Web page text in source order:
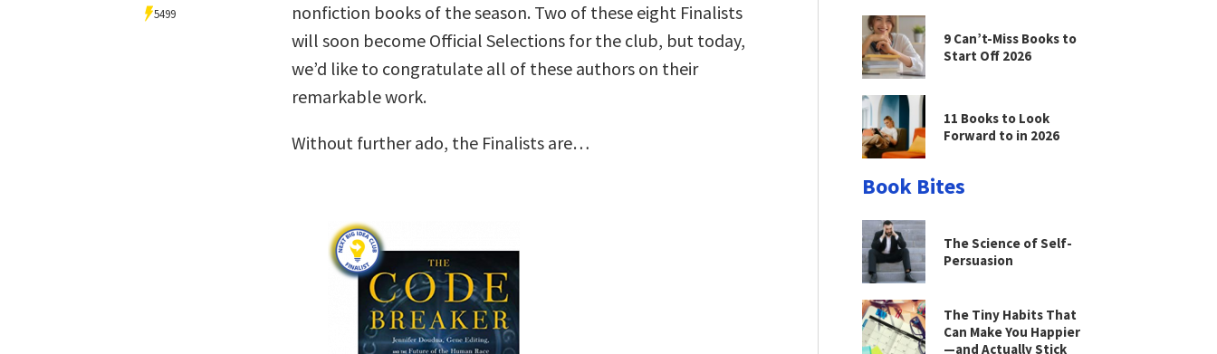
5499
nonfiction books of the season. Two of these eight Finalists
will soon become Official Selections for the club, but today,
we’d like to congratulate all of these authors on their
remarkable work.
Without further ado, the Finalists are…
9 Can’t-Miss Books to
Start Off 2026
11 Books to Look
Forward to in 2026
Book Bites
The Science of Self-
Persuasion
The Tiny Habits That
Can Make You Happier
—and Actually Stick